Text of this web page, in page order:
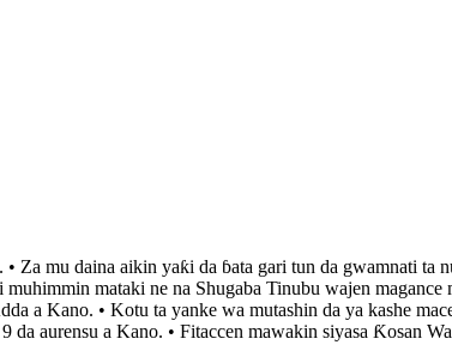
mu daina aikin yaƙi da ɓata gari tun da gwamnati ta
mataki ne na Shugaba Tinubu wajen magance
a Kano. • Kotu ta yanke wa mutashin da ya kashe
aurensu a Kano. • Fitaccen mawakin siyasa Ƙosan